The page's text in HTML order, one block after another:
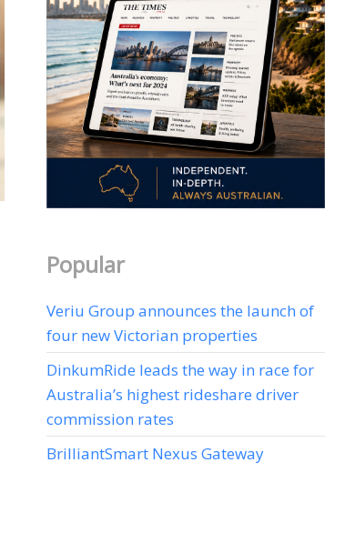
Popular
Veriu Group announces the launch of
four new Victorian properties
DinkumRide leads the way in race for
Australia’s highest rideshare driver
commission rates
BrilliantSmart Nexus Gateway